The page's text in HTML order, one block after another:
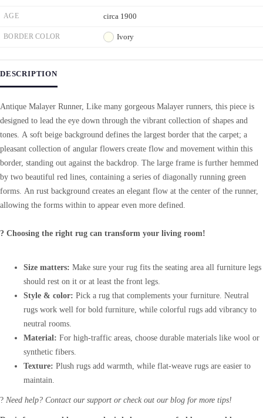
AGE circa 1900
BORDER COLOR Ivory
DESCRIPTION
Antique Malayer Runner, Like many gorgeous Malayer runners, this piece is
designed to lead the eye down through the vibrant collection of shapes and
tones. A soft beige background defines the largest border that the carpet; a
pleasant collection of angular flowers create flow and movement within this
border, standing out against the backdrop. The large frame is further hemmed
by two beautiful red lines, containing a series of diagonally running green
forms. An rust background creates an elegant flow at the center of the runner,
allowing the forms within to appear even more defined.
? Choosing the right rug can transform your living room!
Size matters: Make sure your rug fits the seating area all furniture legs
should rest on it or at least the front legs.
Style & color: Pick a rug that complements your furniture. Neutral
rugs work well for bold furniture, while colorful rugs add vibrancy to
neutral rooms.
Material: For high-traffic areas, choose durable materials like wool or
synthetic fibers.
Texture: Plush rugs add warmth, while flat-weave rugs are easier to
maintain.
? Need help? Contact our support or check out our blog for more tips!